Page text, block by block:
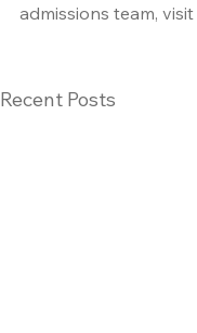
admissions team, visit
Recent Posts